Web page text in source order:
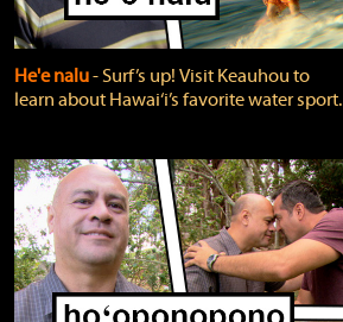
He'e nalu‐ Surf’s up! Visit Keauhou to
learn about Hawai‘i’s favorite water sport.